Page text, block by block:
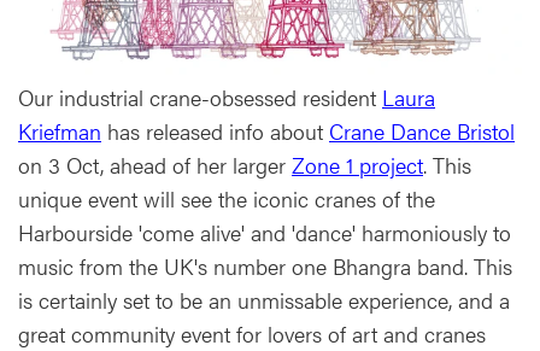
Our industrial crane-obsessed resident Laura
Kriefman has released info about Crane Dance Bristol
on 3 Oct, ahead of her larger Zone 1 project. This
unique event will see the iconic cranes of the
Harbourside 'come alive' and 'dance' harmoniously to
music from the UK's number one Bhangra band. This
is certainly set to be an unmissable experience, and a
great community event for lovers of art and cranes